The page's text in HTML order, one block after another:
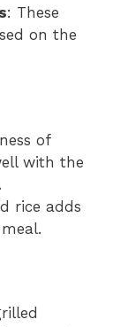
: These
on the
of
with the
rice adds